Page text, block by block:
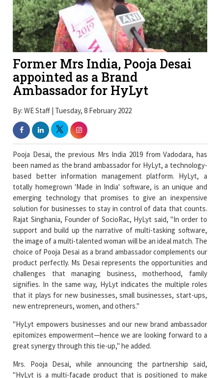
Former Mrs India, Pooja Desai
appointed as a Brand
Ambassador for HyLyt
By: WE Staff | Tuesday, 8 February 2022
Pooja Desai, the previous Mrs India 2019 from Vadodara, has
been named as the brand ambassador for HyLyt, a technology-
totally homegrown 'Made in India' software, is an unique and
emerging technology that promises to give an inexpensive
solution for businesses to stay in control of data that counts.
Rajat Singhania, Founder of SocioRac, HyLyt said, "In order to
support and build up the narrative of multi-tasking software,
the image of a multi-talented woman will be an ideal match. The
choice of Pooja Desai as a brand ambassador complements our
product perfectly. Ms Desai represents the opportunities and
challenges that managing business, motherhood, family
signifies. In the same way, HyLyt indicates the multiple roles
that it plays for new businesses, small businesses, start-ups,
new entrepreneurs, women, and others."
"HyLyt empowers businesses and our new brand ambassador
epitomizes empowerment—hence we are looking forward to a
Mrs. Pooja Desai, while announcing the partnership said,
"HyLyt is a multi-façade product that is positioned to make
women who handle multiple daily responsibilities in home and